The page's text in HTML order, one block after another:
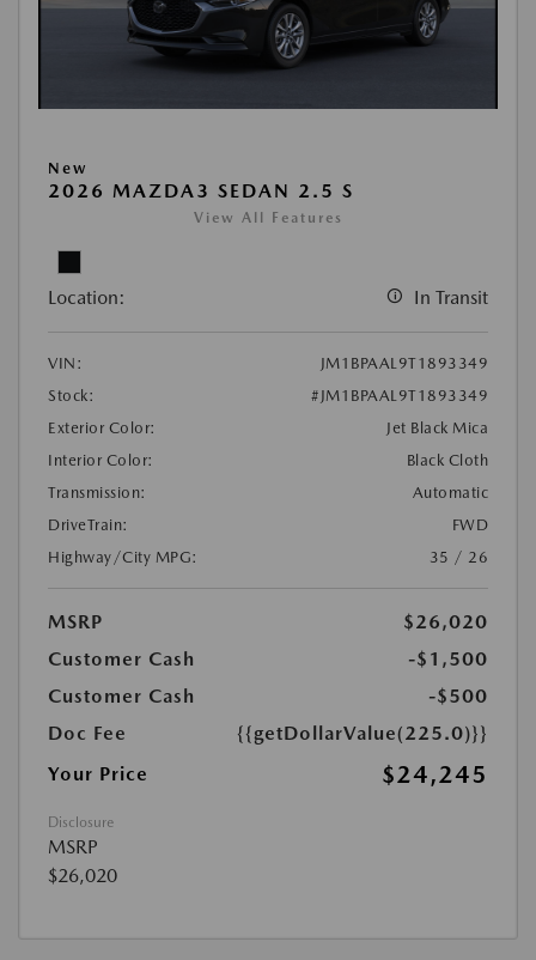
New
2026 MAZDA3 SEDAN 2.5 S
View All Features
Location: In Transit
VIN:
JM1BPAAL9T1893349
Stock:
#JM1BPAAL9T1893349
Exterior Color:
Jet Black Mica
Interior Color:
Black Cloth
Transmission:
Automatic
DriveTrain:
FWD
Highway/City MPG:
35 / 26
MSRP
$26,020
Customer Cash
-$1,500
Customer Cash
-$500
Doc Fee
{{getDollarValue(225.0)}}
Your Price
$24,245
Disclosure
MSRP
$26,020